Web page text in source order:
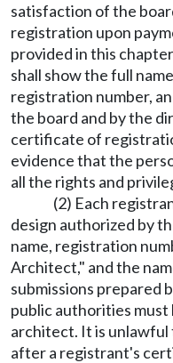
satisfaction of the
registration upon
provided in this
shall show the full
registration number,
the board and by the
certificate of
evidence that the
all the rights and
(2) Each
design authorized by
name, registration
Architect," and the
submissions prepared
public authorities must
architect. It is unlawful
after a registrant's